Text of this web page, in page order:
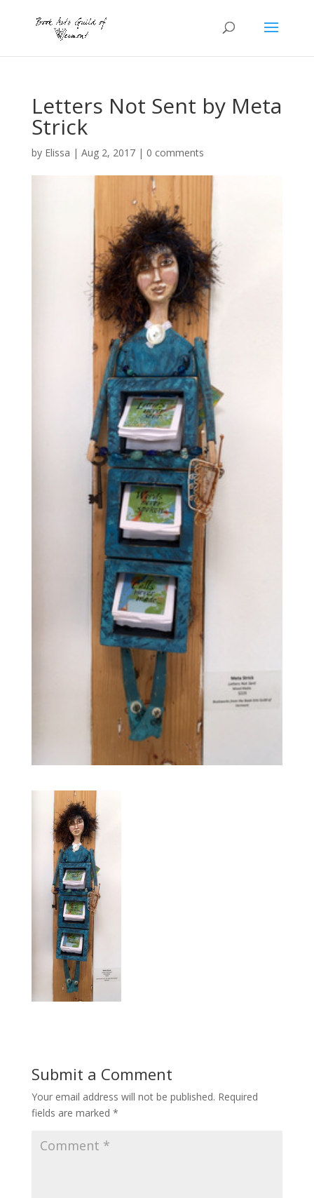
Letters Not Sent by Meta
Strick
by Elissa | Aug 2, 2017| 0 comments
Submit a Comment
Your email address will not be published. Required
fields are marked *